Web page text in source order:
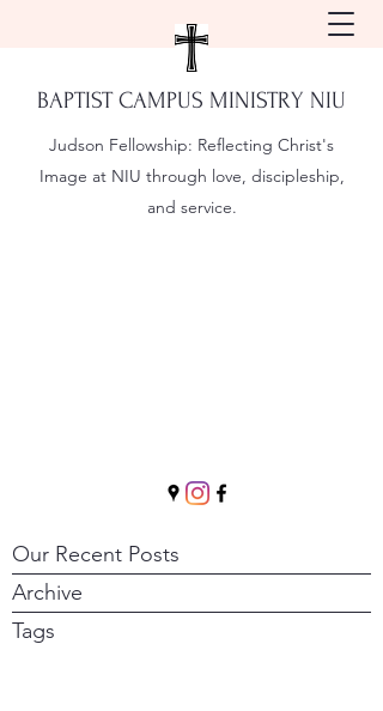
BAPTIST CAMPUS MINISTRY NIU
Judson Fellowship: Reflecting Christ's
Image at NIU through love, discipleship,
and service.
Our Recent Posts
Archive
Tags